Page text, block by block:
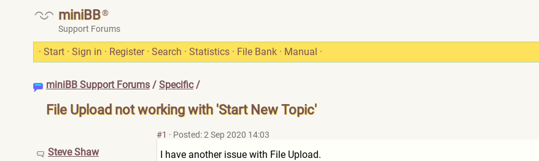
miniBB®
Support Forums
· Start · Sign in · Register · Search · Statistics · File Bank · Manual ·
miniBB Support Forums / Specific/
File Upload not working with 'Start New Topic'
Steve Shaw
#1 · Posted: 2 Sep 2020 14:03
I have another issue with File Upload.